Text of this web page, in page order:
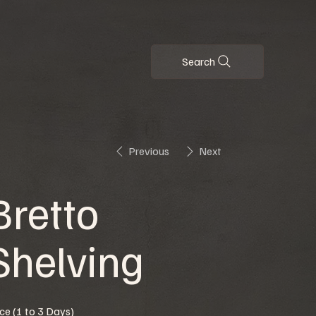
Search
Previous Next
(1 to 3 Days)